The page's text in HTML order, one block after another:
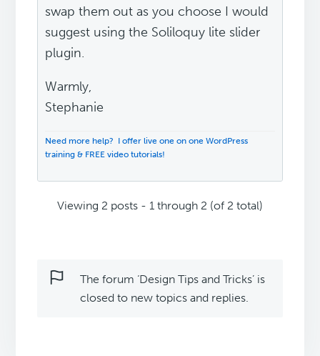
swap them out as you choose I would
suggest using the Soliloquy lite slider
plugin.
Warmly,
Stephanie
Need more help? I offer live one on one WordPress
training & FREE video tutorials!
Viewing 2 posts - 1 through 2 (of 2 total)
The forum ‘Design Tips and Tricks’ is
closed to new topics and replies.